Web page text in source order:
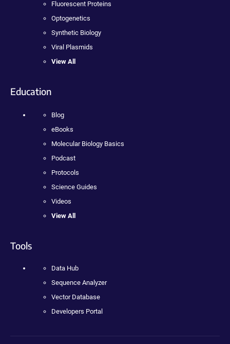
Fluorescent Proteins
Optogenetics
Synthetic Biology
Viral Plasmids
View All
Education
Blog
eBooks
Molecular Biology Basics
Podcast
Protocols
Science Guides
Videos
View All
Tools
Data Hub
Sequence Analyzer
Vector Database
Developers Portal